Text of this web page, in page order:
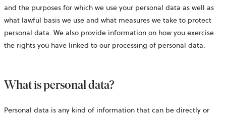
and the purposes for which we use your personal data as well as
what lawful basis we use and what measures we take to protect
personal data. We also provide information on how you exercise
the rights you have linked to our processing of personal data.
What is personal data?
Personal data is any kind of information that can be directly or